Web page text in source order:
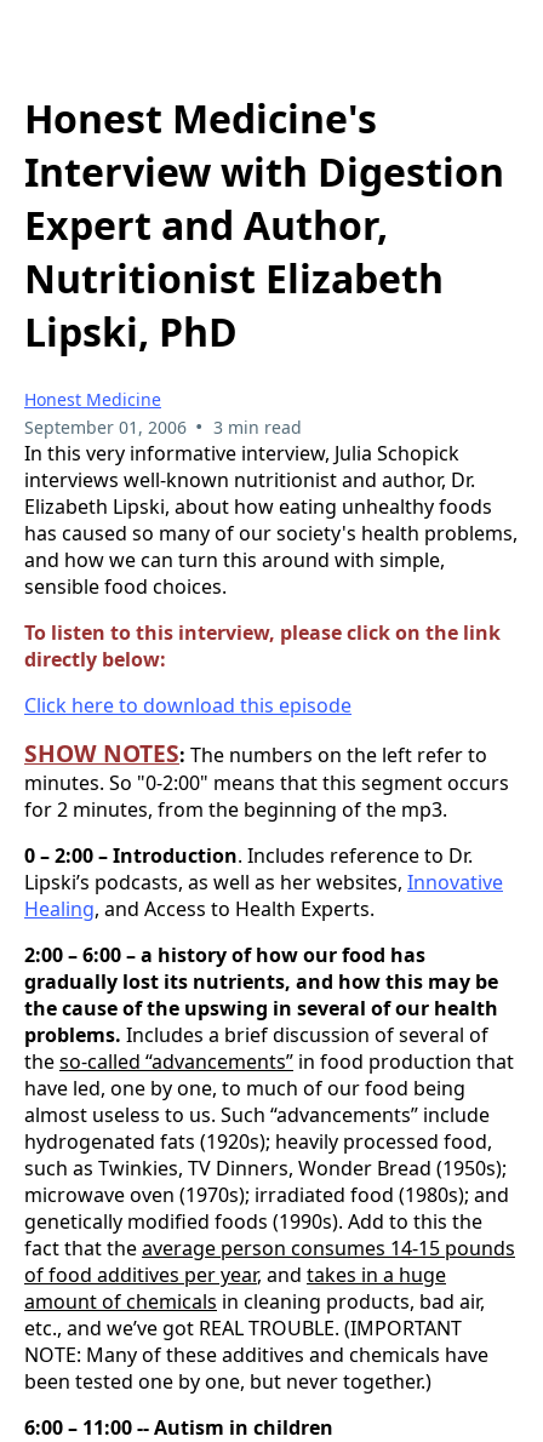
Honest Medicine's
Interview with Digestion
Expert and Author,
Nutritionist Elizabeth
Lipski, PhD
Honest Medicine
September 01, 2006 • 3 min read
In this very informative interview, Julia Schopick
interviews well-known nutritionist and author, Dr.
Elizabeth Lipski, about how eating unhealthy foods
has caused so many of our society's health problems,
and how we can turn this around with simple,
sensible food choices.
To listen to this interview, please click on the link
directly below:
Click here to download this episode
SHOW NOTES: The numbers on the left refer to
minutes. So "0-2:00" means that this segment occurs
for 2 minutes, from the beginning of the mp3.
0 – 2:00 – Introduction. Includes reference to Dr.
Lipski’s podcasts, as well as her websites, Innovative
Healing, and Access to Health Experts.
2:00 – 6:00 – a history of how our food has
gradually lost its nutrients, and how this may be
the cause of the upswing in several of our health
problems. Includes a brief discussion of several of
theso-called “advancements” in food production that
have led, one by one, to much of our food being
almost useless to us. Such “advancements” include
hydrogenated fats (1920s); heavily processed food,
such as Twinkies, TV Dinners, Wonder Bread (1950s);
microwave oven (1970s); irradiated food (1980s); and
genetically modified foods (1990s). Add to this the
fact that theaverage person consumes 14-15 pounds
of food additives per year, and takes in a huge
amount of chemicals in cleaning products, bad air,
etc., and we’ve got REAL TROUBLE. (IMPORTANT
NOTE: Many of these additives and chemicals have
been tested one by one, but never together.)
6:00 – 11:00 -- Autism in children